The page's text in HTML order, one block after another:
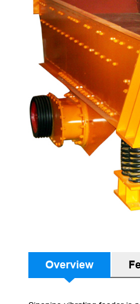
Overview